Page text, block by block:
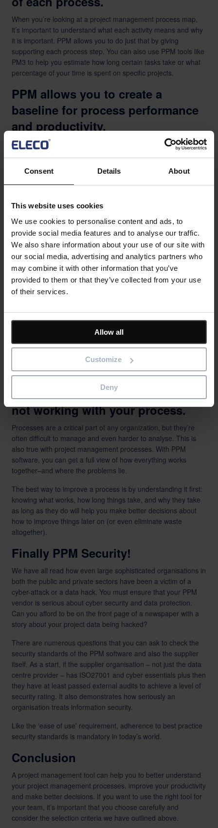
Consent Details About
This website uses cookies
We use cookies to personalise content and ads, to
provide social media features and to analyse our traffic.
We also share information about your use of our site with
our social media, advertising and analytics partners who
may combine it with other information that you’ve
provided to them or that they’ve collected from your use
of their services.
Allow all
Customize
Deny
When you’re looking at a project management process map,
it’s important to understand what each activity means and why
it is important. PPM allows you to do just that by giving
supporting each process step. You can also use PPM tools like
PM3 to help you estimate how long certain tasks take or what
percentage of your time is spent on specific projects.
PPM allows you to create a
baseline for process performance
and productivity.
A PPM tool allows you to create a baseline for process
future and see improvement, it’s easier to understand how
your process is performing.
A well-defined process will also help you measure
work needs to be done.
A PPM tool can help your team to
plan, prioritise and manage
projects more effectively.
PPM helps you create a baseline for process performance
PPM helps you understand what’s not working with your
process so that it can be improved in order to meet
PPM helps you understand what’s
not working with your process.
Processes are a critical part of any organization, but they’re
often difficult to manage and even harder to analyse. This is
also true with project management processes. With PPM
software, you can get a full view of how everything works
together–and where the problems lie.
The best way to improve a process is by understanding it first:
knowing what works, how long things take, and why they take
as long as they do will help you make better decisions about
how to improve things later on (or even eliminate waste
altogether).
Finally PPM Security!
We have all read how even large sophisticated organisations in
both the public and private sectors have been a victim of a
cyber-attack or a data hack. You must ensure that your PPM
vendor is serious about cyber security and data protection.
Can you afford to be on the front page of a newspaper with a
story about your project data being hacked?
There are numerous questions that you can ask to check the
security standards of the PPM software and also the supplier
itself. As a start, if the supplier organisation – not just the data
centre provider – has ISO27001 and cyber essentials plus then
they have at least passed external audits to achieve a level of
security rating. It also demonstrates how seriously an
organisation treats information security.
Like the ‘ease of use’ requirement, adherence to best practice
security standards is mandatory in today’s world.
Conclusion
A project management tool can help you to better understand
your project management processes, improve your productivity
and make better decisions. If you want to use the right tool for
your team, it’s important that you choose carefully and
consider the selection criteria we have outlined above.